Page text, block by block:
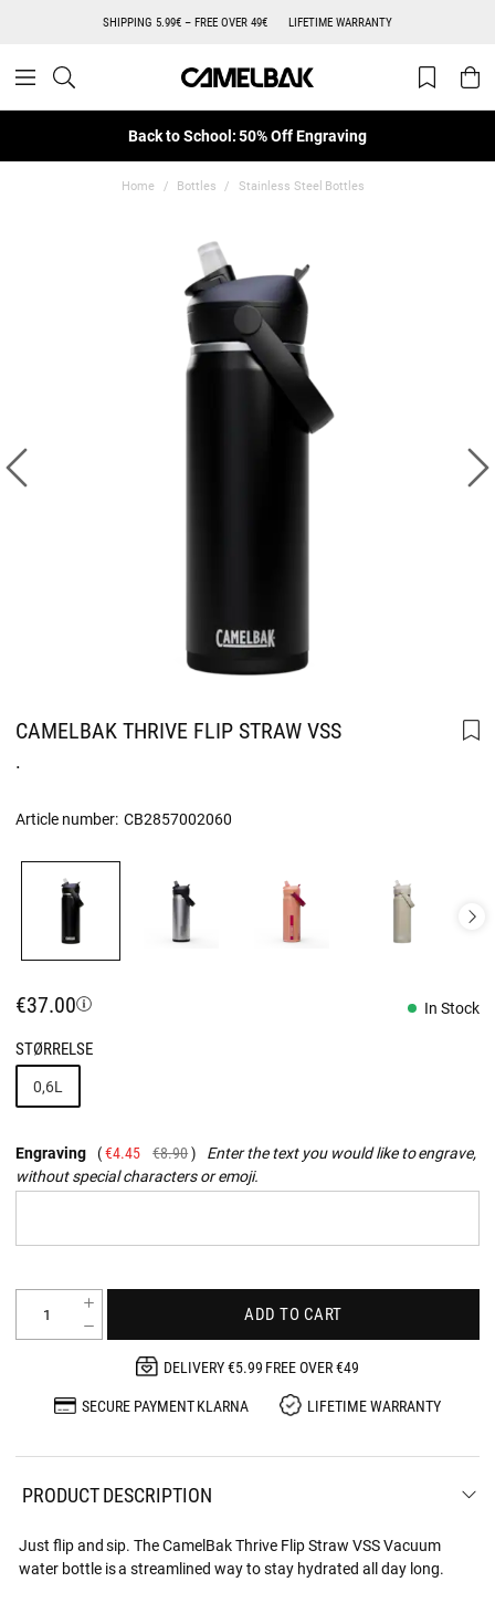
SHIPPING 5.99€ – FREE OVER 49€ LIFETIME WARRANTY
Back to School: 50% Off Engraving
Home Bottles Stainless Steel Bottles
CAMELBAK THRIVE FLIP STRAW VSS
.
Article number: CB2857002060
€37.00 In Stock
STØRRELSE
0,6L
Engraving €4.45 €8.90
Enter the text you would like to engrave,
without special characters or emoji.
ADD TO CART
DELIVERY €5.99 FREE OVER €49
SECURE PAYMENT KLARNA
LIFETIME WARRANTY
PRODUCT DESCRIPTION
Just flip and sip. The CamelBak Thrive Flip Straw VSS Vacuum
water bottle is a streamlined way to stay hydrated all day long.